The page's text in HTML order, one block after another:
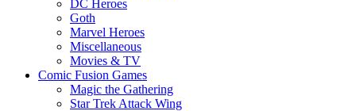
DC Heroes
Goth
Marvel Heroes
Miscellaneous
Movies & TV
Comic Fusion Games
Magic the Gathering
Star Trek Attack Wing